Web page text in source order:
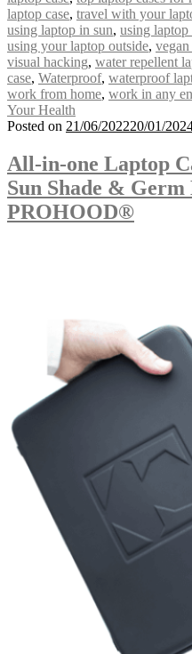
laptop case, travel with your
using laptop in sun, using laptop
using your laptop outside, vegan
visual hacking, water repellent
case, Waterproof, waterproof
work from home, work in any
Your Health
Posted on 21/06/202220/01/
All-in-one Laptop
Sun Shade &
PROHOOD®